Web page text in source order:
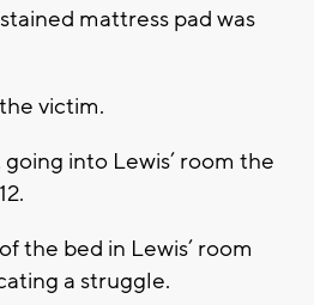
mattress pad was
victim.
into Lewis’ room the
the bed in Lewis’ room
a struggle.